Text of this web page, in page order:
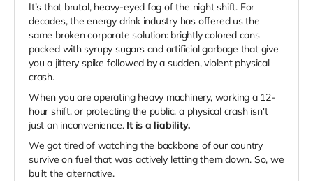
It’s that brutal, heavy-eyed fog of the night shift. For
decades, the energy drink industry has offered us the
same broken corporate solution: brightly colored cans
packed with syrupy sugars and artificial garbage that give
you a jittery spike followed by a sudden, violent physical
crash.
When you are operating heavy machinery, working a 12-
hour shift, or protecting the public, a physical crash isn't
just an inconvenience. It is a liability.
We got tired of watching the backbone of our country
survive on fuel that was actively letting them down. So, we
built the alternative.